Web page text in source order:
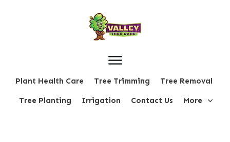
Plant Health Care Tree Trimming Tree Removal
Tree Planting Irrigation Contact Us More